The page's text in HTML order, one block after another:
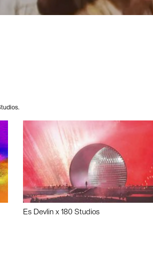
Es Devlin x 180 Studios